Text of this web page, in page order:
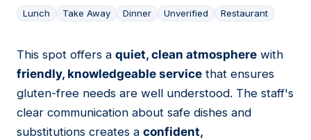
Lunch Take Away Dinner Unverified Restaurant
03
This spot offers a quiet, clean atmosphere with
friendly, knowledgeable service that ensures
gluten-free needs are well understood. The staff's
clear communication about safe dishes and
substitutions creates a confident,